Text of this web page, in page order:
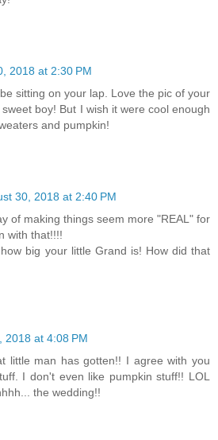
2018 at 2:30 PM
sitting on your lap. Love the pic of your
boy! But I wish it were cool enough
and pumpkin!
30, 2018 at 2:40 PM
of making things seem more "REAL" for
with that!!!!
big your little Grand is! How did that
2018 at 4:08 PM
little man has gotten!! I agree with you
I don't even like pumpkin stuff!! LOL
the wedding!!